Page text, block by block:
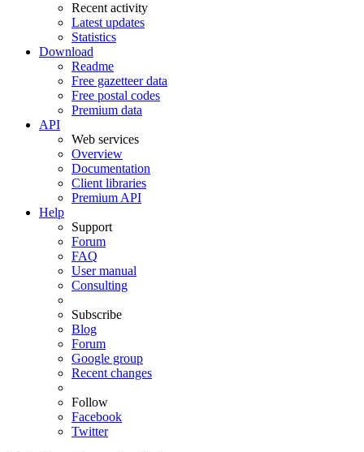
Recent activity
Latest updates
Statistics
Download
Readme
Free gazetteer data
Free postal codes
Premium data
API
Web services
Overview
Documentation
Client libraries
Premium API
Help
Support
Forum
FAQ
User manual
Consulting
Subscribe
Blog
Forum
Google group
Recent changes
Follow
Facebook
Twitter